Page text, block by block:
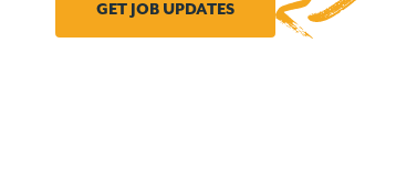
GET JOB UPDATES